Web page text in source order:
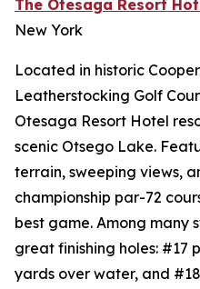
The Otesaga Resort
New York
Located in historic
Leatherstocking Golf
Otesaga Resort Hotel
scenic Otsego Lake.
terrain, sweeping views,
championship par-72
best game. Among
great finishing holes: #17
yards over water, and